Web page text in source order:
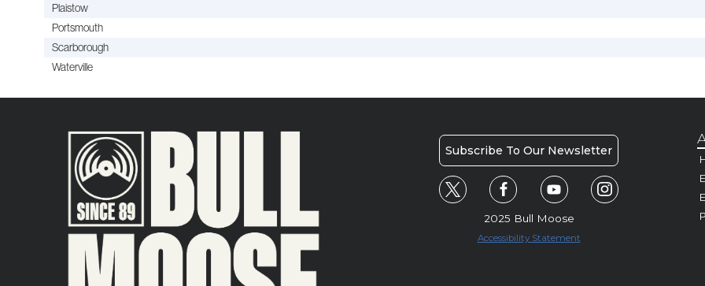
Plaistow
Portsmouth
Scarborough
Waterville
Subscribe To Our Newsletter
2025 Bull Moose
Accessibility Statement